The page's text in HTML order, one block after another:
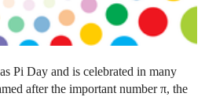
Pi Day and is celebrated in many
after the important number π, the